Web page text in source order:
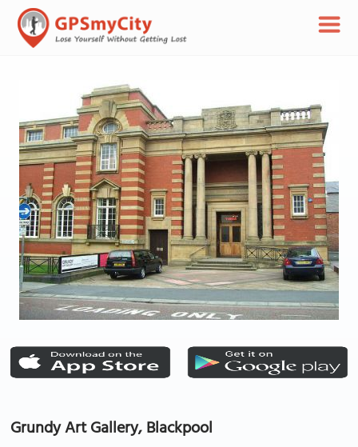
Grundy Art Gallery, Blackpool